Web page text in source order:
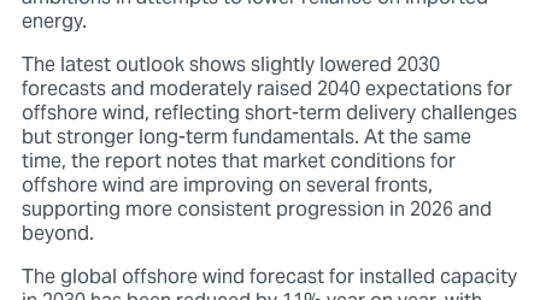
energy.
The latest outlook shows slightly lowered 2030
forecasts and moderately raised 2040 expectations for
offshore wind, reflecting short-term delivery challenges
but stronger long-term fundamentals. At the same
time, the report notes that marketconditionsfor
offshore wind are improving on several fronts,
supporting more consistent progression in 2026 and
beyond.
The global offshore wind forecast for installed capacity